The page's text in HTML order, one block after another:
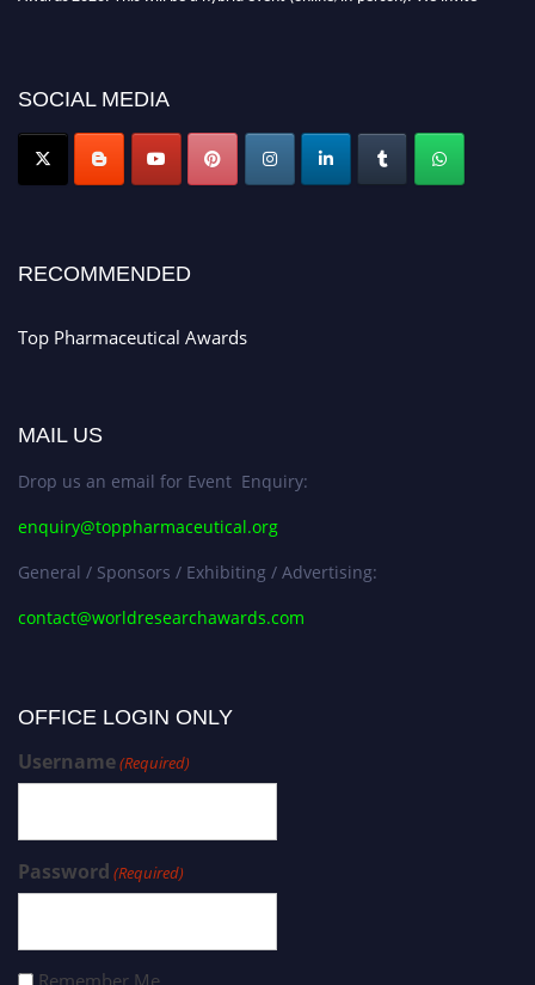
platform. Apply now at https://toppharmaceutical.org/"
Nomination Open Now!
Submit your CV
today!
SOCIAL MEDIA
RECOMMENDED
Top Pharmaceutical Awards
MAIL US
Drop us an email for Event Enquiry:
enquiry@toppharmaceutical.org
General / Sponsors / Exhibiting / Advertising:
contact@worldresearchawards.com
OFFICE LOGIN ONLY
Username(Required)
Password (Required)